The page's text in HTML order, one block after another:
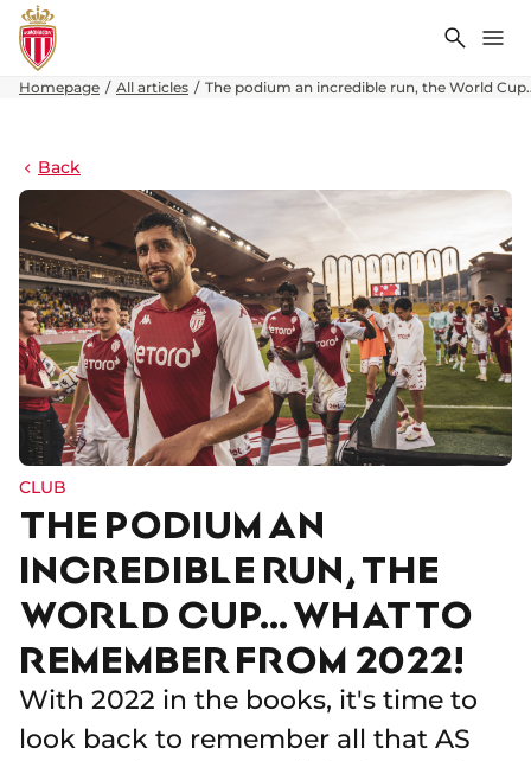
Search
Homepage All articles The podium an incredible run, the World
Back
CLUB
THE PODIUM AN
INCREDIBLE RUN, THE
WORLD CUP… WHAT TO
REMEMBER FROM 2022!
With 2022 in the books, it's time to
look back to remember all that AS